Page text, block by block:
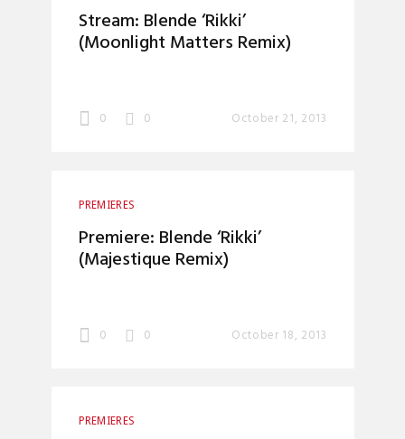
Stream: Blende ‘Rikki’
(Moonlight Matters Remix)
0 0 October 21, 2013
PREMIERES
Premiere: Blende ‘Rikki’
(Majestique Remix)
0 0 October 18, 2013
PREMIERES